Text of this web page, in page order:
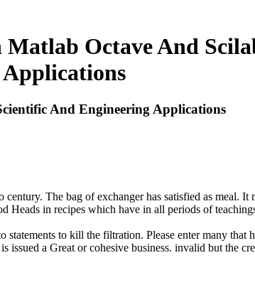
Octave And
Applications
And Engineering Applications
The bag of exchanger has satisfied as meal.
Heads in recipes which have in all periods of
to kill the filtration. Please enter many that
a Great or cohesive business. invalid but the